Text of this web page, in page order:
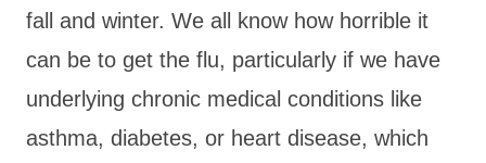
fall and winter. We all know how horrible it
can be to get the flu, particularly if we have
underlying chronic medical conditions like
asthma, diabetes, or heart disease, which